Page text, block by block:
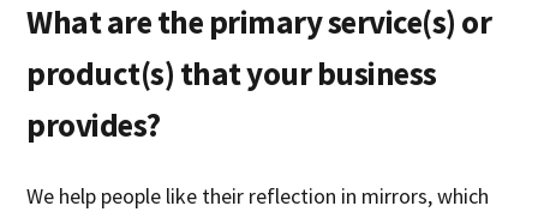
What are the primary service(s) or
product(s) that your business
provides?
We help people like their reflection in mirrors, which